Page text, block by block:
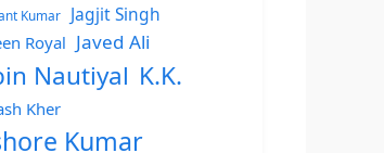
Kumar
Jagjit Singh
Royal Javed Ali
Nautiyal K.K.
Kher
Kumar